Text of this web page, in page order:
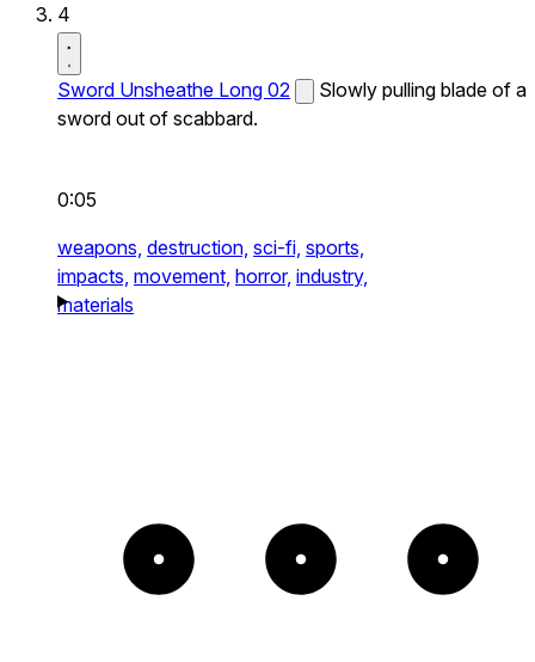
4
Sword Unsheathe Long 02
Slowly pulling blade of a
sword out of scabbard.
0:05
weapons, destruction, sci-fi, sports,
impacts, movement, horror, industry,
materials